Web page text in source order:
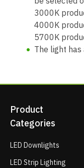
3000K
4000K
5700K
The light
Product
Categories
LED Downlights
LED Strip Lighting